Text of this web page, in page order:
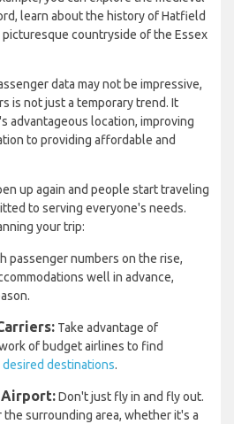
learn about the history of Hatfield
picturesque countryside of the Essex
data may not be impressive,
is not just a temporary trend. It
advantageous location, improving
to providing affordable and
up again and people start traveling
to serving everyone's needs.
your trip:
passenger numbers on the rise,
well in advance,
Take advantage of
of budget airlines to find
destinations.
Airport:Don't just fly in and fly out.
surrounding area, whether it's a